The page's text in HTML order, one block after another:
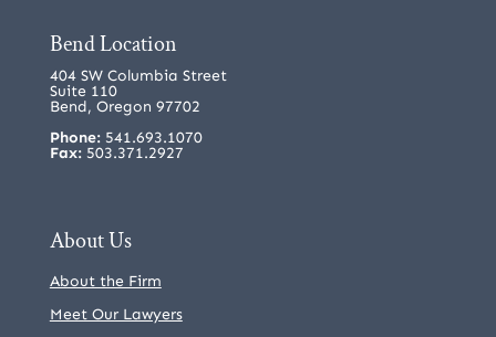
Bend Location
404 SW Columbia Street
Suite 110
Bend, Oregon 97702
Phone:541.693.1070
Fax: 503.371.2927
About Us
About the Firm
Meet Our Lawyers